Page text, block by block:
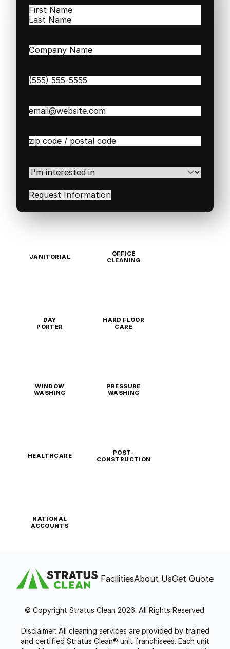
Name(Required)
First
Company
Phone(Required)
Email(Required)
Zip
Code(Required)
I'm
interested
in(Required)
JANITORIAL
OFFICE
CLEANING
DAY
PORTER
HARD FLOOR
CARE
WINDOW
WASHING
PRESSURE
WASHING
HEALTHCARE
POST-
CONSTRUCTION
NATIONAL
ACCOUNTS
FacilitiesAbout UsGet Quote
© Copyright Stratus Clean 2026. All Rights Reserved.
Disclaimer: All cleaning services are provided by trained
and certified Stratus Clean® unit franchisees. Each unit